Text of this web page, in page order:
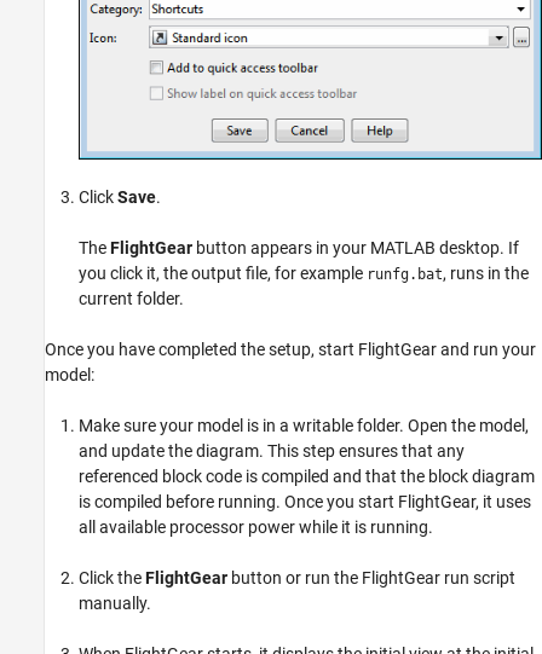
ClickSave.
TheFlightGear button appears in your MATLAB desktop. If
you click it, the output file, for example runfg.bat, runs in the
current folder.
Once you have completed the setup, start FlightGear and run your
model:
Make sure your model is in a writable folder. Open the model,
and update the diagram. This step ensures that any
referenced block code is compiled and that the block diagram
is compiled before running. Once you start FlightGear, it uses
all available processor power while it is running.
Click theFlightGear button or run the FlightGear run script
manually.